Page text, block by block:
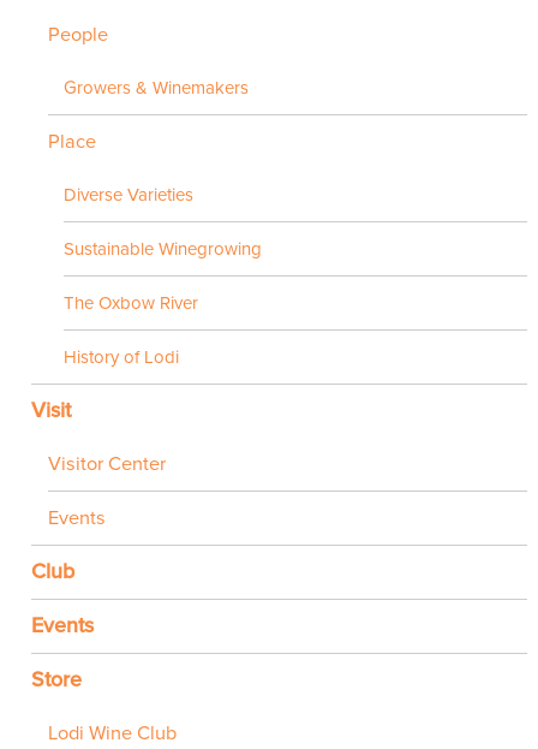
People
Growers & Winemakers
Place
Diverse Varieties
Sustainable Winegrowing
The Oxbow River
History of Lodi
Visit
Visitor Center
Events
Club
Events
Store
Lodi Wine Club